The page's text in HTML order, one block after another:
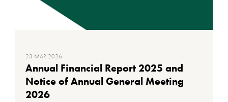
23 MAR 2026
Annual Financial Report 2025 and
Notice of Annual General Meeting
2026